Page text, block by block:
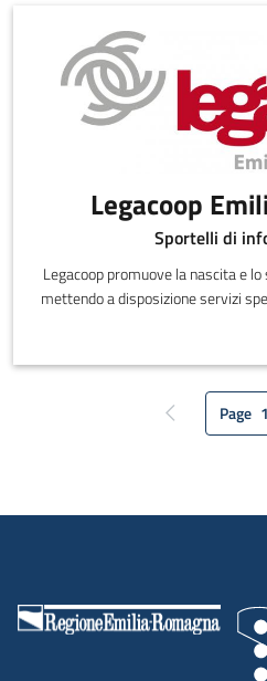
Legacoop
Sportelli di
Legacoop promuove la nascita e
mettendo a disposizione servizi
approfondimento sulla
alla creazione di
Previous page
Page 1